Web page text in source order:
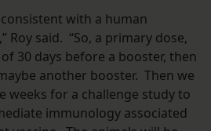
with a human
Roy said. “So, a primary dose,
30 days before a booster, then
another booster. Then we
weeks for a challenge study to
immunology associated